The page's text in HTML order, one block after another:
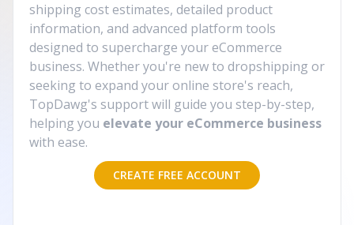
shipping cost estimates, detailed product
information, and advanced platform tools
designed to supercharge your eCommerce
business. Whether you're new to dropshipping or
seeking to expand your online store's reach,
TopDawg's support will guide you step-by-step,
helping you elevate your eCommerce business
with ease.
CREATE FREE ACCOUNT